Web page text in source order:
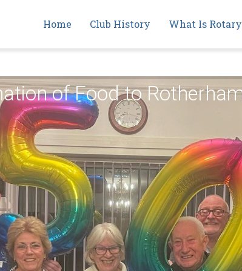
navigation
Home Club History What Is
of Food to